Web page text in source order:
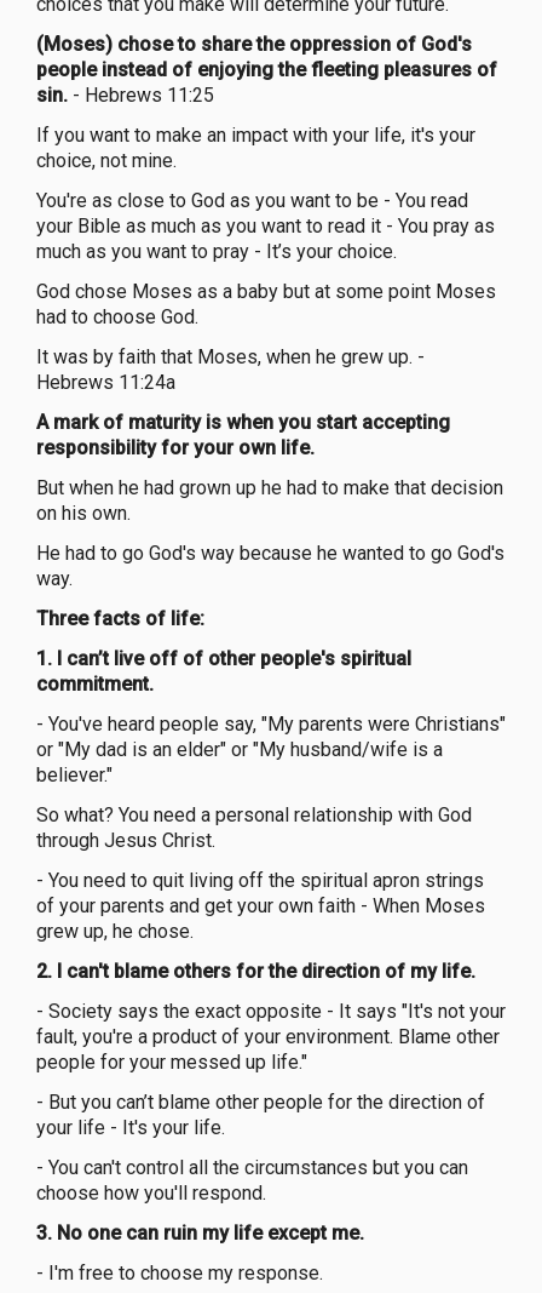
(Moses) chose to share the oppression of God's
people instead of enjoying the fleeting pleasures of
sin. - Hebrews 11:25
If you want to make an impact with your life, it's your
choice, not mine.
You're as close to God as you want to be - You read
your Bible as much as you want to read it - You pray as
much as you want to pray - It’s your choice.
God chose Moses as a baby but at some point Moses
had to choose God.
It was by faith that Moses, when he grew up. -
Hebrews 11:24a
A mark of maturity is when you start accepting
responsibility for your own life.
But when he had grown up he had to make that decision
on his own.
He had to go God's way because he wanted to go God's
way.
Three facts of life:
1. I can’t live off of other people's spiritual
commitment.
- You've heard people say, "My parents were Christians"
or "My dad is an elder" or "My husband/wife is a
believer."
So what? You need a personal relationship with God
through Jesus Christ.
- You need to quit living off the spiritual apron strings
of your parents and get your own faith - When Moses
grew up, he chose.
2. I can't blame others for the direction of my life.
- Society says the exact opposite - It says "It's not your
fault, you're a product of your environment. Blame other
people for your messed up life."
- But you can’t blame other people for the direction of
your life - It's your life.
- You can't control all the circumstances but you can
choose how you'll respond.
3. No one can ruin my life except me.
- I'm free to choose my response.